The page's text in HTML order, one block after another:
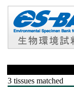
3 tissues matched